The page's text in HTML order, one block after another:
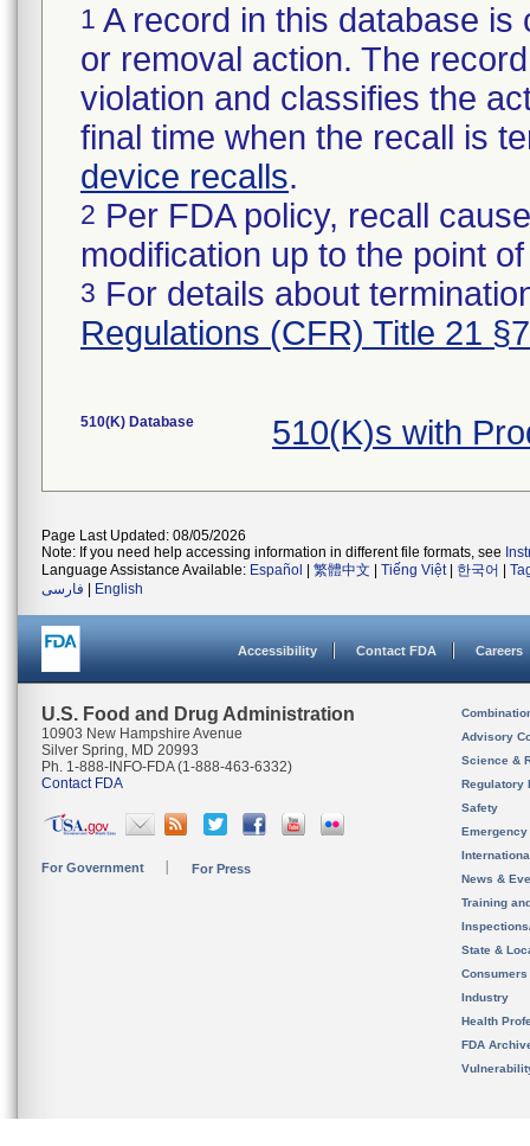
1 A record in this database
or removal action. The
violation and classifies the
final time when the recall is
device recalls.
2 Per FDA policy, recall
modification up to the point
3 For details about
Regulations (CFR) Title 21
510(K) Database 510(K)s with
Page Last Updated: 08/05/2026
Note: If you need help accessing information in different file formats, see
Language Assistance Available: Español 繁體中文 Tiếng Việt| 한국어
فارسی
English
Accessibility Contact FDA Careers
U.S. Food and Drug Administration
10903 New Hampshire Avenue
Silver Spring, MD 20993
Ph. 1-888-INFO-FDA (1-888-463-6332)
Contact FDA
For Government For Press
Advisory
Science &
Regulatory
Safety
News &
Training
State &
Consumers
Industry
Health
FDA